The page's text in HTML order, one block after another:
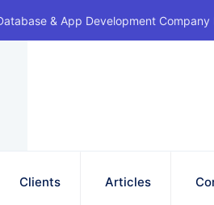
& App Development
Clients Articles